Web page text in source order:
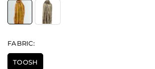
FABRIC:
TOOSH